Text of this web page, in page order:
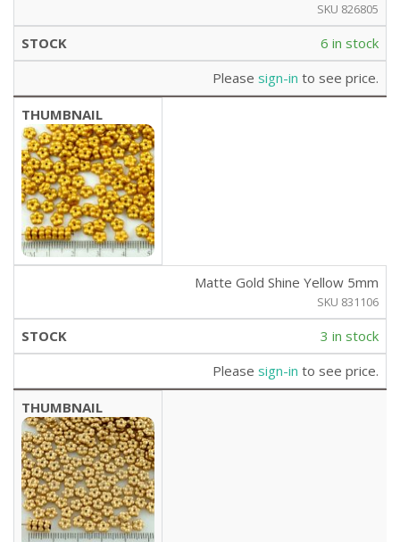
SKU 826805
6 in stock
Please sign-in to see price.
Matte Gold Shine Yellow 5mm
SKU 831106
3 in stock
Please sign-in to see price.